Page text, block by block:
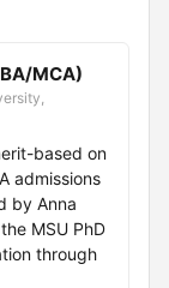
MCA)
based on
admissions
by Anna
MSU PhD
through